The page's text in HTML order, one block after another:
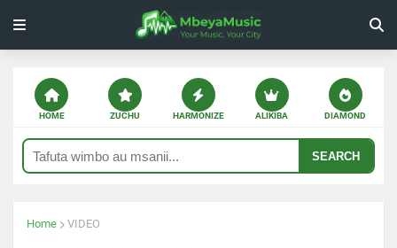
HOME ZUCHU HARMONIZE ALIKIBA DIAMOND
SEARCH
Home VIDEO